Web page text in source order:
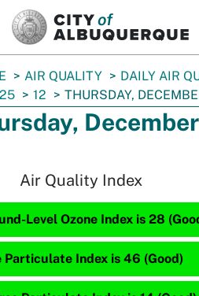
AIR QUALITY
DAILY AIR
12 THURSDAY,
Air Quality Index
Level Ozone Index is 28
Particulate Index is 46 (Good)